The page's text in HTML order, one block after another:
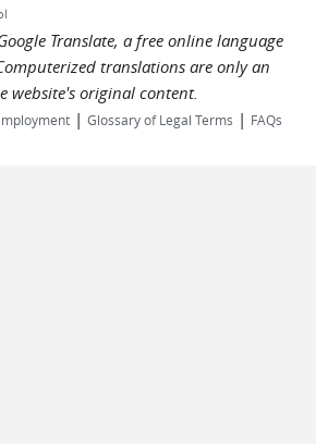
Translate, a free online language
translations are only an
website's original content.
| Glossary of Legal Terms | FAQs